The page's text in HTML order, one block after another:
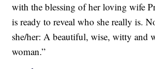
with the blessing of her loving wife
is ready to reveal who she really is.
she/her: A beautiful, wise, witty and
woman.”